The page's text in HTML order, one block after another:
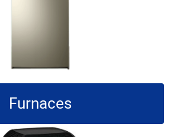
Furnaces